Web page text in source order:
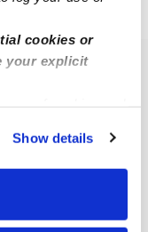
cookies or
your explicit
manage your
Settings.”
Show details